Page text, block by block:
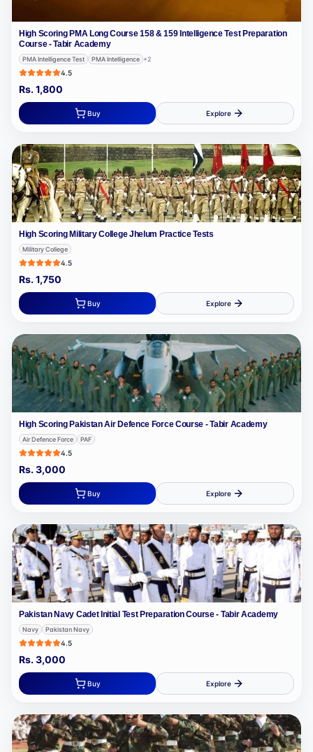
High Scoring PMA Long Course 158 & 159 Intelligence Test Preparation
Course - Tabir Academy
PMA Intelligence Test PMA Intelligence +2
4.5
Rs.1,800
Buy Explore
High Scoring Military College Jhelum Practice Tests
Military College
4.5
Rs.1,750
Buy Explore
High Scoring Pakistan Air Defence Force Course - Tabir Academy
Air Defence Force PAF
4.5
Rs.3,000
Buy Explore
Pakistan Navy Cadet Initial Test Preparation Course - Tabir Academy
Navy Pakistan Navy
4.5
Rs.3,000
Buy Explore